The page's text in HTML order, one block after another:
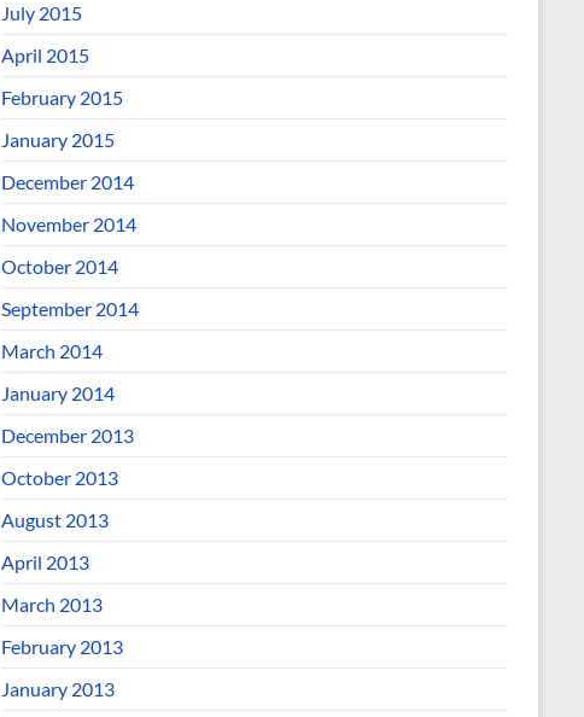
July 2015
April 2015
February 2015
January 2015
December 2014
November 2014
October 2014
September 2014
March 2014
January 2014
December 2013
October 2013
August 2013
April 2013
March 2013
February 2013
January 2013